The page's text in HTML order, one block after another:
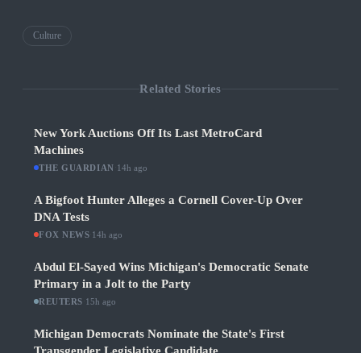
Culture
Related Stories
New York Auctions Off Its Last MetroCard
Machines
THE GUARDIAN 14h ago
A Bigfoot Hunter Alleges a Cornell Cover-Up Over
DNA Tests
FOX NEWS 14h ago
Abdul El-Sayed Wins Michigan's Democratic Senate
Primary in a Jolt to the Party
REUTERS 15h ago
Michigan Democrats Nominate the State's First